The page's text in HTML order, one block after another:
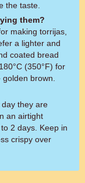
the taste.
them?
making torrijas,
a lighter and
coated bread
(350°F) for
brown.
they are
an airtight
2 days. Keep in
crispy over